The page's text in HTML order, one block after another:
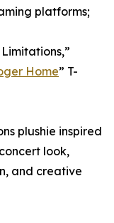
platforms;
Home” T-
plushie inspired
look,
and creative